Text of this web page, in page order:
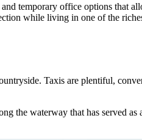
temporary office options that
while living in one of the
Taxis are plentiful,
the waterway that has served as